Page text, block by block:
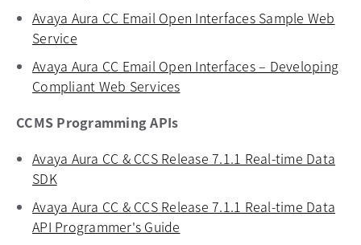
Avaya Aura CC Email Open Interfaces Sample Web
Service
Avaya Aura CC Email Open Interfaces – Developing
Compliant Web Services
CCMS Programming APIs
Avaya Aura CC & CCS Release 7.1.1 Real-time Data
SDKopens in a new tab
Avaya Aura CC & CCS Release 7.1.1 Real-time Data
API Programmer's Guide